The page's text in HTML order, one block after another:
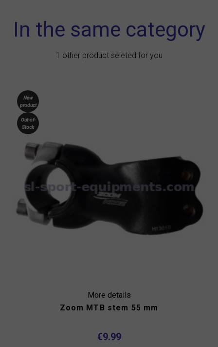
In the same category
1 other product seleted for you
More details
New
product
Out-of-
Stock
Zoom MTB stem 55 mm
€9.99